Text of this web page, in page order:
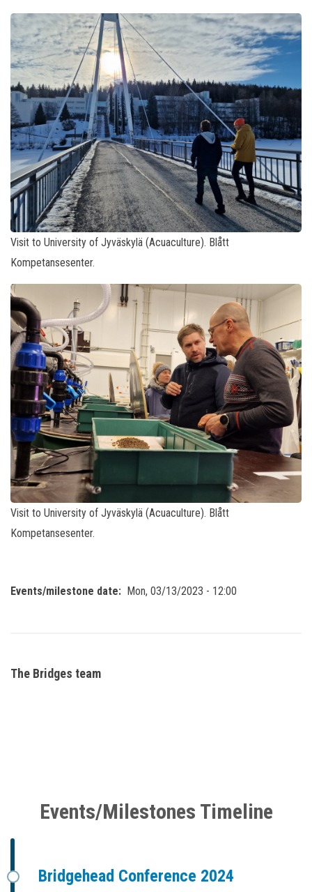
Visit to University of Jyväskylä (Acuaculture). Blått
Kompetansesenter.
Visit to University of Jyväskylä (Acuaculture). Blått
Kompetansesenter.
Events/milestone date Mon, 03/13/2023 - 12:00
The Bridges team
Events/Milestones Timeline
Bridgehead Conference 2024